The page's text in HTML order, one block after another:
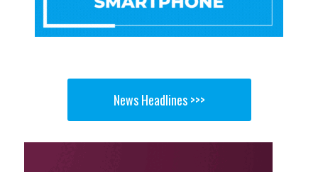
News Headlines >>>